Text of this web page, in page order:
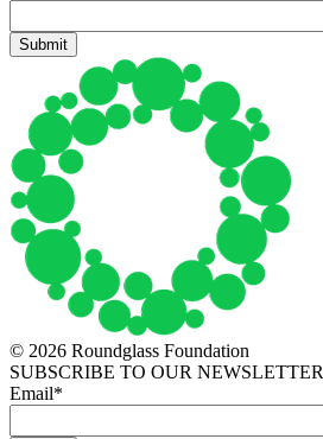
© 2026 Roundglass Foundation
SUBSCRIBE TO OUR NEWSLETTER
Email*